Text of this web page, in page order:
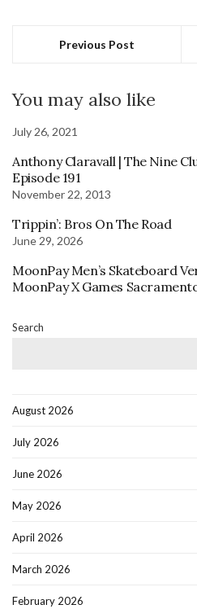
Previous Post
You may also like
July 26, 2021
Anthony Claravall | The Nine
Episode 191
November 22, 2013
Trippin’: Bros On The Road
June 29, 2026
MoonPay Men’s Skateboard
MoonPay X Games
Search
August 2026
July 2026
June 2026
May 2026
April 2026
March 2026
February 2026